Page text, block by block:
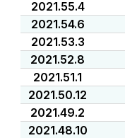
2021.55.4
2021.54.6
2021.53.3
2021.52.8
2021.51.1
2021.50.12
2021.49.2
2021.48.10